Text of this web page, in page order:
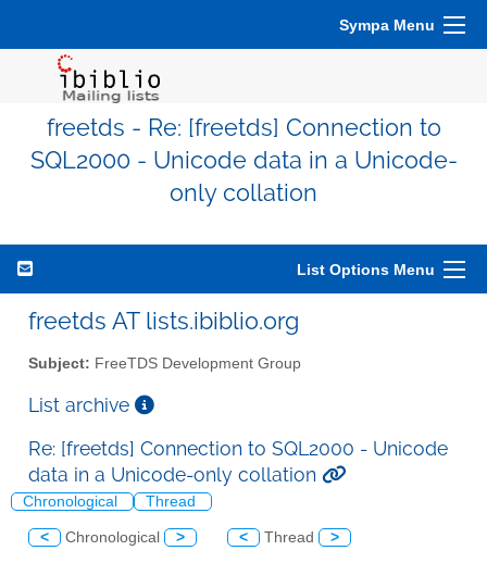
Sympa Menu
freetds - Re: [freetds] Connection to
SQL2000 - Unicode data in a Unicode-
only collation
List Options Menu
freetds AT lists.ibiblio.org
Subject: FreeTDS Development Group
List archive
Re: [freetds] Connection to SQL2000 - Unicode
data in a Unicode-only collation
Chronological Thread
< Chronological > < Thread >